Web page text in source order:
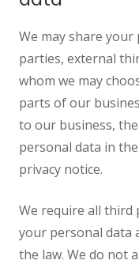
We may share
parties, external
whom we may
parts of our
to our business,
personal data in
privacy notice.
We require all third
your personal data
the law. We do not